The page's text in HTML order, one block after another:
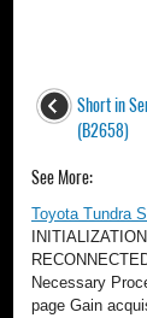
Short in
(B2658)
See More:
Toyota Tundra
Necessary
page Gain